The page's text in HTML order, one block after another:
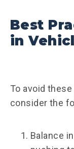
Best
in
To avoid
consider the
Balance